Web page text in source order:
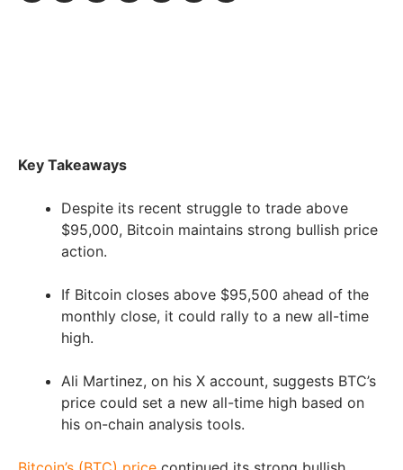
Key Takeaways
Despite its recent struggle to trade above
$95,000, Bitcoin maintains strong bullish price
action.
If Bitcoin closes above $95,500 ahead of the
monthly close, it could rally to a new all-time
high.
Ali Martinez, on his X account, suggests BTC’s
price could set a new all-time high based on
his on-chain analysis tools.